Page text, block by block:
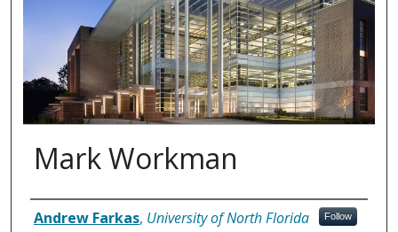
Mark Workman
Authors
Andrew Farkas, University of North Florida Follow